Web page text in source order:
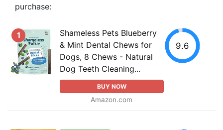
purchase:
1
Shameless Pets Blueberry
& Mint Dental Chews for
Dogs, 8 Chews - Natural
Dog Teeth Cleaning...
BUY NOW
Amazon.com
9.6